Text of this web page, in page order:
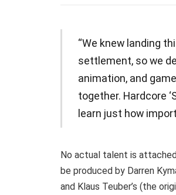
“We knew landing
settlement, so we
animation, and
together. Hardcore
learn just how
No actual talent is
be produced by Darren
and Klaus Teuber’s (the